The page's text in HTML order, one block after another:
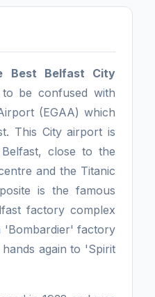
Best Belfast City
to be confused with
(EGAA) which
This City airport is
close to the
and the Titanic
is the famous
factory complex
'Bombardier' factory
again to 'Spirit